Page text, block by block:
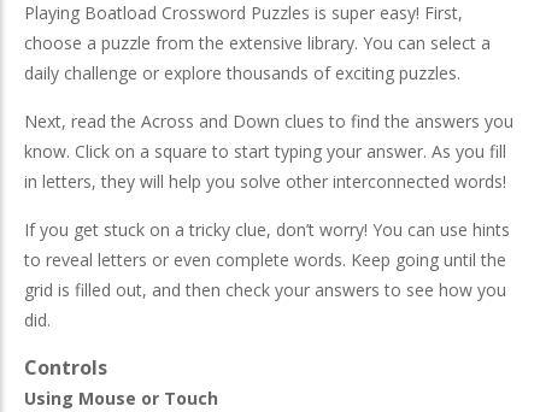
Playing Boatload Crossword Puzzles is super easy! First,
choose a puzzle from the extensive library. You can select a
daily challenge or explore thousands of exciting puzzles.
Next, read the Across and Down clues to find the answers you
know. Click on a square to start typing your answer. As you fill
in letters, they will help you solve other interconnected words!
If you get stuck on a tricky clue, don’t worry! You can use hints
to reveal letters or even complete words. Keep going until the
grid is filled out, and then check your answers to see how you
did.
Controls
Using Mouse or Touch